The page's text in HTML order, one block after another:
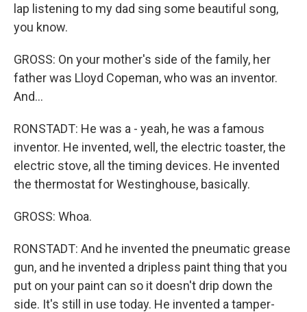
lap listening to my dad sing some beautiful song,
you know.
GROSS: On your mother's side of the family, her
father was Lloyd Copeman, who was an inventor.
And...
RONSTADT: He was a - yeah, he was a famous
inventor. He invented, well, the electric toaster, the
electric stove, all the timing devices. He invented
the thermostat for Westinghouse, basically.
GROSS: Whoa.
RONSTADT: And he invented the pneumatic grease
gun, and he invented a dripless paint thing that you
put on your paint can so it doesn't drip down the
side. It's still in use today. He invented a tamper-